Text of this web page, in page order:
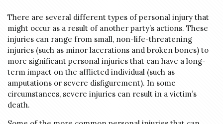
There are several different types of personal injury that
might occur as a result of another party’s actions. These
injuries can range from small, non-life-threatening
injuries (such as minor lacerations and broken bones) to
more significant personal injuries that can have a long-
term impact on the afflicted individual (such as
amputations or severe disfigurement). In some
circumstances, severe injuries can result in a victim’s
death.